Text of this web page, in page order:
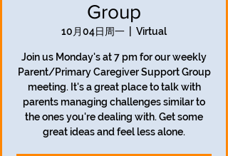
Group
10月04日周一 Virtual
Join us Monday's at 7 pm for our weekly
Parent/Primary Caregiver Support Group
meeting. It's a great place to talk with
parents managing challenges similar to
the ones you're dealing with. Get some
great ideas and feel less alone.